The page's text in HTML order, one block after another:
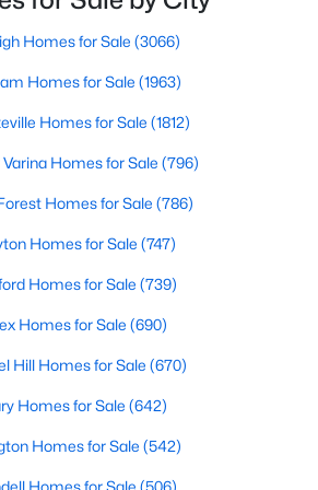
preserved historic homes reflects
as wraparound porches, hardwood
These homes are often located
and Land
provide spacious lots, farmland,
are ideal for hobby farmers, outdoor
that provide a vacation-like
arms. There are various
Homes for Sale (3066)
Homes for Sale (1963)
Homes for Sale (1812)
Homes for Sale (796)
Homes for Sale (786)
Homes for Sale (747)
Homes for Sale (739)
Homes for Sale (690)
Hill Homes for Sale (670)
Homes for Sale (642)
Homes for Sale (542)
Homes for Sale (506)